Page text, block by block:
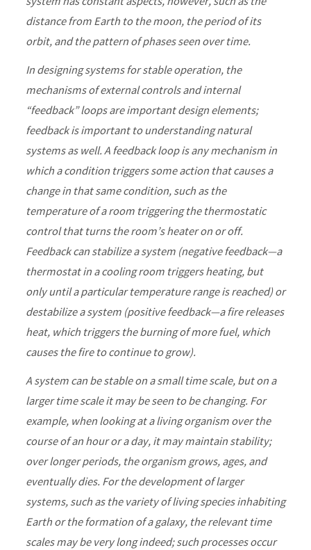
distance from Earth to the moon, the period of its
orbit, and the pattern of phases seen over time.
In designing systems for stable operation, the
mechanisms of external controls and internal
“feedback” loops are important design elements;
feedback is important to understanding natural
systems as well. A feedback loop is any mechanism in
which a condition triggers some action that causes a
change in that same condition, such as the
temperature of a room triggering the thermostatic
control that turns the room’s heater on or off.
Feedback can stabilize a system (negative feedback—a
thermostat in a cooling room triggers heating, but
only until a particular temperature range is reached) or
destabilize a system (positive feedback—a fire releases
heat, which triggers the burning of more fuel, which
causes the fire to continue to grow).
A system can be stable on a small time scale, but on a
larger time scale it may be seen to be changing. For
example, when looking at a living organism over the
course of an hour or a day, it may maintain stability;
over longer periods, the organism grows, ages, and
eventually dies. For the development of larger
systems, such as the variety of living species inhabiting
Earth or the formation of a galaxy, the relevant time
scales may be very long indeed; such processes occur